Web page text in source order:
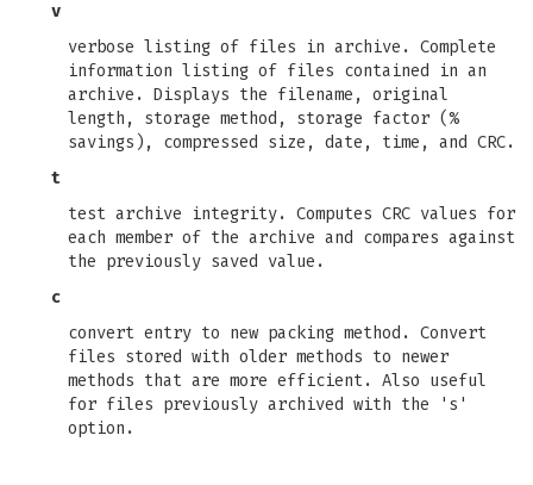
v
verbose listing of files in archive. Complete
information listing of files contained in an
archive. Displays the filename, original
length, storage method, storage factor (%
savings), compressed size, date, time, and CRC.
t
test archive integrity. Computes CRC values for
each member of the archive and compares against
the previously saved value.
c
convert entry to new packing method. Convert
files stored with older methods to newer
methods that are more efficient. Also useful
for files previously archived with the 's'
option.